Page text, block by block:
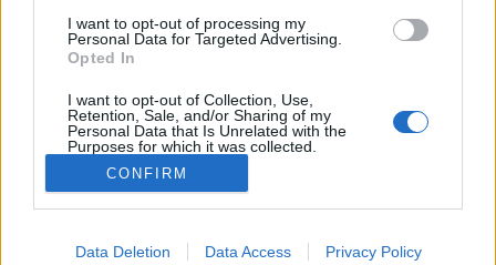
I want to opt-out of processing my
Personal Data for Targeted Advertising.
Opted In
I want to opt-out of Collection, Use,
Retention, Sale, and/or Sharing of my
Personal Data that Is Unrelated with the
Purposes for which it was collected.
Opted Out
Google consents
I want to allow Google to enable storage
CONFIRM
Data Deletion Data Access Privacy Policy
14 szabad strand, 2 használaton kívüli
felszállópálya, 3 belső tó, egy titkos német
tengeralattjáró bázis és a Medellín-drogkartell
egykori szexközpontja szigettel együtt most áron
alul eladó.